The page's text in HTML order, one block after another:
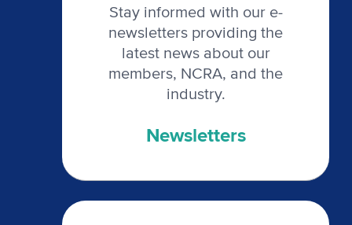
Stay informed with our e-
newsletters providing the
latest news about our
members, NCRA, and the
industry.
Newsletters